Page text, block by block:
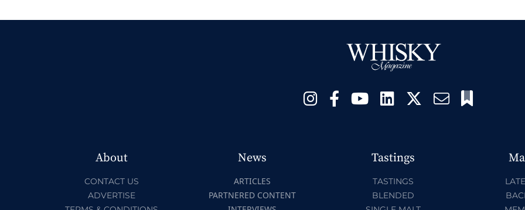
About
CONTACT US
ADVERTISE
News
ARTICLES
PARTNERED CONTENT
Tastings
TASTINGS
BLENDED